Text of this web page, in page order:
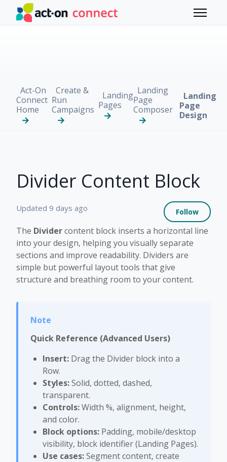
Skip to main content
Toggle
Act-On
Connect
Home
Create &
Run
Campaigns
Landing
Pages
Landing
Page
Composer
Landing
Page
Design
Divider Content Block
Updated 9 days ago Follow
The Dividercontent block inserts a horizontal line
into your design, helping you visually separate
sections and improve readability. Dividers are
simple but powerful layout tools that give
structure and breathing room to your content.
Quick Reference (Advanced Users)
Insert: Drag the Divider block into a
Row.
Styles:Solid, dotted, dashed,
transparent.
Controls:Width %, alignment, height,
and color.
Block options: Padding, mobile/desktop
visibility, block identifier (Landing Pages).
Use cases:Segment content, create